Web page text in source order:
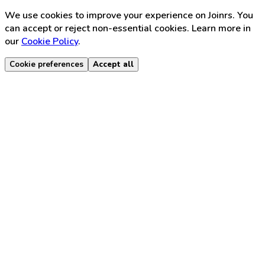
We use cookies to improve your experience on Joinrs. You
can accept or reject non-essential cookies. Learn more in
our Cookie Policy.
Cookie preferences Accept all